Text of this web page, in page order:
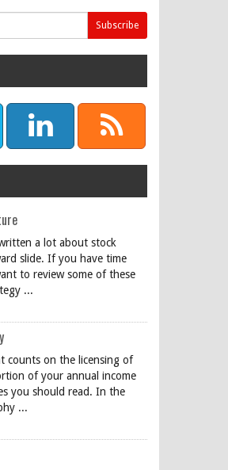
a lot about stock
slide. If you have time
to review some of these
...
counts on the licensing of
of your annual income
you should read. In the
...